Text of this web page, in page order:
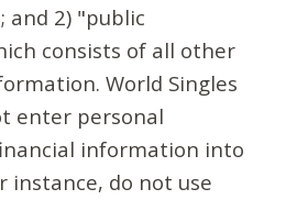
and 2) "public
consists of all other
World Singles
enter personal
information into
instance, do not use